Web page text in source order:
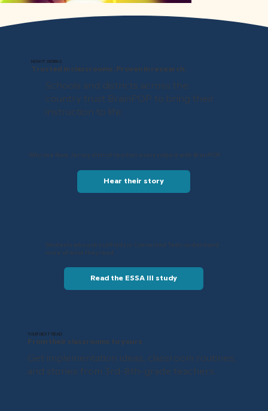
Students who use scaffolds in Connected Texts understand
more of what they read
Read the ESSA III study
Why one New Jersey district teaches every subject with BrainPOP
Hear their story
HOW IT WORKS
Trusted in classrooms. Proven in research.
Schools and districts across the
country trust BrainPOP to bring their
instruction to life.
YOUR NEXT READ
From their classrooms to yours
Get implementation ideas, classroom routines,
and stories from 3rd-8th-grade teachers.